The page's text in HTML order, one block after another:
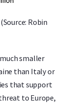
(Source: Robin
smaller
than Italy or
that support
to Europe,